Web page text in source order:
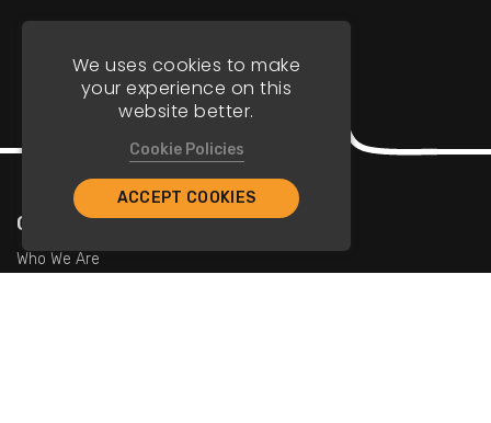
Company
Who We Are
We uses cookies to make
your experience on this
website better.
Cookie Policies
ACCEPT COOKIES